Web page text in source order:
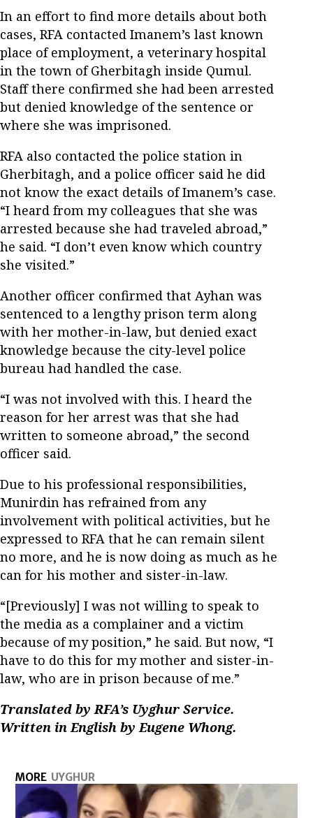
In an effort to find more details about both
cases, RFA contacted Imanem’s last known
place of employment, a veterinary hospital
in the town of Gherbitagh inside Qumul.
Staff there confirmed she had been arrested
but denied knowledge of the sentence or
where she was imprisoned.
RFA also contacted the police station in
Gherbitagh, and a police officer said he did
not know the exact details of Imanem’s case.
“I heard from my colleagues that she was
arrested because she had traveled abroad,”
he said. “I don’t even know which country
she visited.”
Another officer confirmed that Ayhan was
sentenced to a lengthy prison term along
with her mother-in-law, but denied exact
knowledge because the city-level police
bureau had handled the case.
“I was not involved with this. I heard the
reason for her arrest was that she had
written to someone abroad,” the second
officer said.
Due to his professional responsibilities,
Munirdin has refrained from any
involvement with political activities, but he
expressed to RFA that he can remain silent
no more, and he is now doing as much as he
can for his mother and sister-in-law.
“[Previously] I was not willing to speak to
the media as a complainer and a victim
because of my position,” he said. But now, “I
have to do this for my mother and sister-in-
law, who are in prison because of me.”
Translated by RFA’s Uyghur Service.
Written in English by Eugene Whong.
MORE UYGHUR